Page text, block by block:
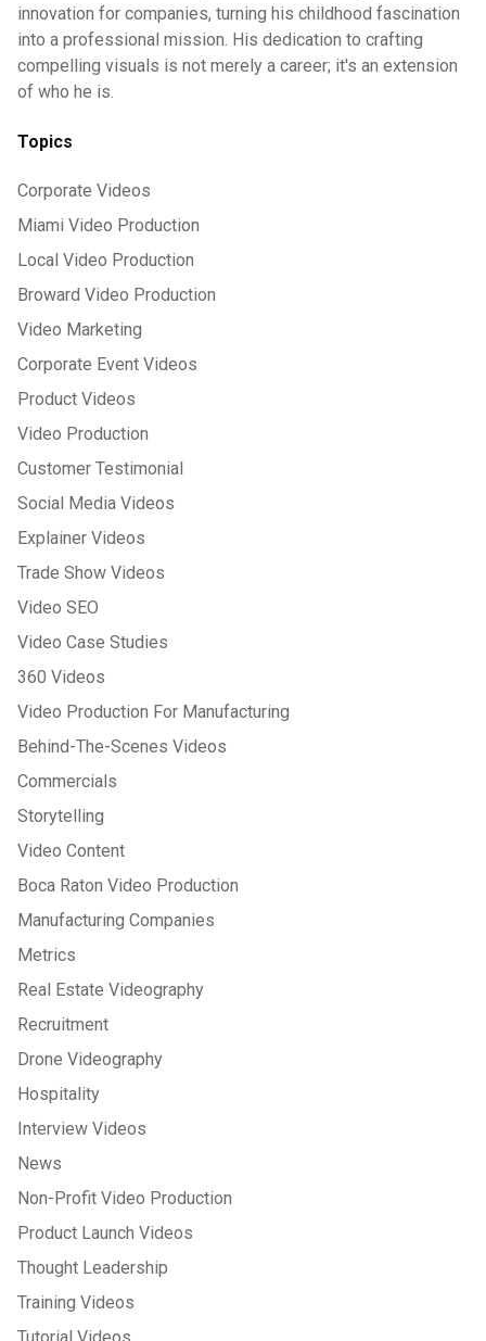
innovation for companies, turning his childhood fascination
into a professional mission. His dedication to crafting
compelling visuals is not merely a career; it's an extension
of who he is.
Topics
Corporate Videos
Miami Video Production
Local Video Production
Broward Video Production
Video Marketing
Corporate Event Videos
Product Videos
Video Production
Customer Testimonial
Social Media Videos
Explainer Videos
Trade Show Videos
Video SEO
Video Case Studies
360 Videos
Video Production For Manufacturing
Behind-The-Scenes Videos
Commercials
Storytelling
Video Content
Boca Raton Video Production
Manufacturing Companies
Metrics
Real Estate Videography
Recruitment
Drone Videography
Hospitality
Interview Videos
News
Non-Profit Video Production
Product Launch Videos
Thought Leadership
Training Videos